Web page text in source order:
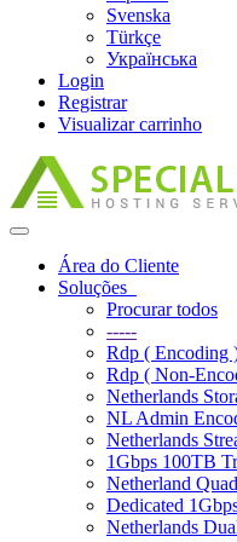
Svenska
Türkçe
Українська
Login
Registrar
Visualizar carrinho
Alternar
navegaçãoÁrea do Cliente
Soluções
Procurar todos
-----
Rdp ( Encoding
Rdp ( Non-
Netherlands
NL Admin
Netherlands
1Gbps 100TB
Netherland
Dedicated
Netherlands